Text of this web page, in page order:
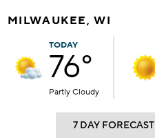
MILWAUKEE, WI
TODAY
76°
Partly Cloudy
7 DAY FORECAST